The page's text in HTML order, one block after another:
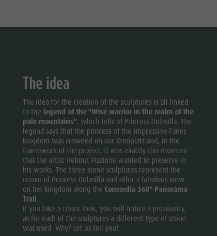
The idea
The idea for the creation of the sculptures is all linked
to the legend of the "Wise warrior in the realm of the
pale mountains", which tells of Princess Dolasilla. The
legend says that the princess of the impressive Fanes
kingdom was crowned on our Kronplatz and, in the
framework of the project, it was exactly this moment
that the artist Helmut Pizzinini wanted to preserve in
his works. The three stone sculptures represent the
crown of Princess Dolasilla and offer a fabulous view
on her kingdom along the Concordia 360° Panorama
Trail.
If you take a closer look, you will notice a peculiarity,
as for each of the sculptures a different type of stone
was used. Why? Let us tell you!